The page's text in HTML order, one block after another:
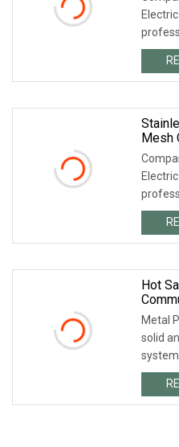
Mesh
Hot
Metal
solid